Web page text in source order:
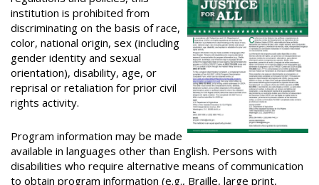
institution is prohibited from
discriminating on the basis of race,
color, national origin, sex (including
gender identity and sexual
orientation), disability, age, or
reprisal or retaliation for prior civil
rights activity.
Program information may be made
available in languages other than English. Persons with
disabilities who require alternative means of communication
to obtain program information (e.g., Braille, large print,